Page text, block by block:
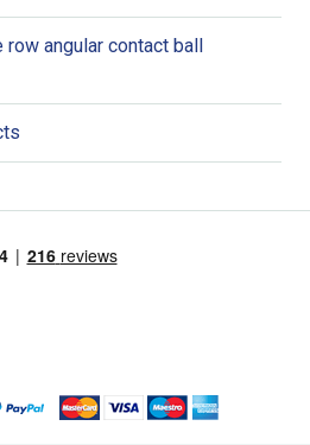
row angular contact ball